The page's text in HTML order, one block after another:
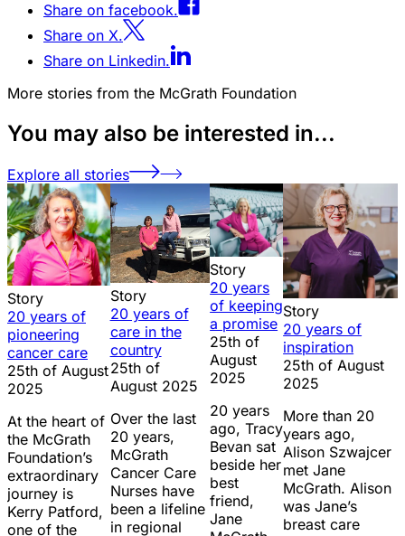
Share on facebook.
Share on X.
Share on Linkedin.
More stories from the McGrath Foundation
You may also be interested in...
Explore all stories
Story
20 years of
pioneering
cancer care
25th of August
2025
At the heart of
the McGrath
Foundation’s
extraordinary
journey is
Kerry Patford,
one of the
Story
20 years of
care in the
country
25th of
August 2025
Over the last
20 years,
McGrath
Cancer Care
Nurses have
been a lifeline
in regional
Story
20 years
of keeping
a promise
25th of
August
2025
20 years
ago, Tracy
Bevan sat
beside her
best
friend,
Jane
Story
20 years of
inspiration
25th of August
2025
More than 20
years ago,
Alison Szwajcer
met Jane
McGrath. Alison
was Jane’s
breast care